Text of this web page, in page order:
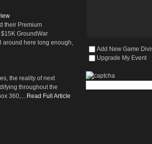
their Premium
GroundWar
around here long enough,
the reality of next
throughout the
360,... Read Full Article
Add New Game
Upgrade My Event